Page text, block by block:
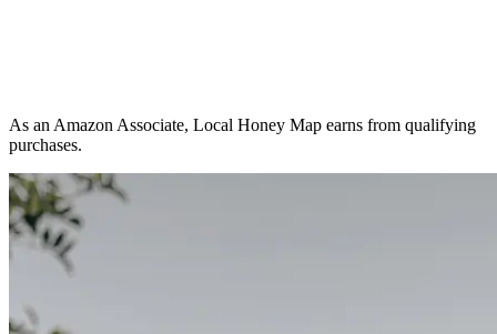
As an Amazon Associate, Local Honey Map earns from qualifying
purchases.